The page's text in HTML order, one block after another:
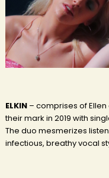
ELKIN– comprises of
their mark in 2019 with
The duo mesmerizes
infectious, breathy vocal